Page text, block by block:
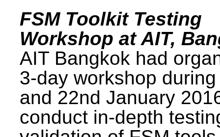
FSM Toolkit Testing
Workshop at AIT,
AIT Bangkok had
3-day workshop
and 22nd January
conduct in-depth